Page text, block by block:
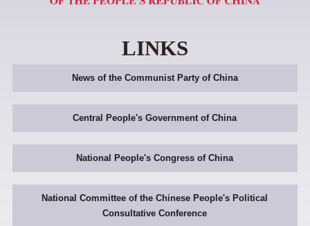
LINKS
News of the Communist Party of China
Central People's Government of China
National People's Congress of China
National Committee of the Chinese People's Political
Consultative Conference